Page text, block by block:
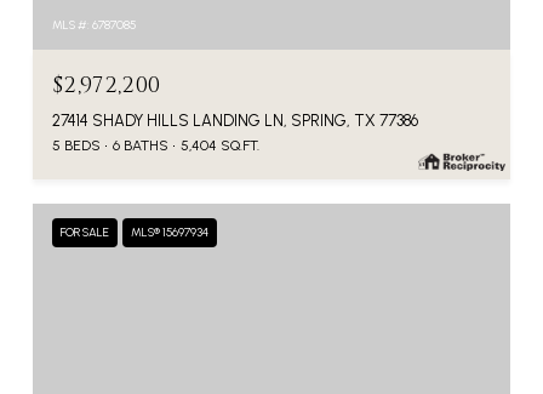
MLS #: 6787085
$2,972,200
27414 SHADY HILLS LANDING LN, SPRING, TX 77386
5 BEDS 6 BATHS 5,404 SQ.FT.
FOR SALE MLS® 15697934